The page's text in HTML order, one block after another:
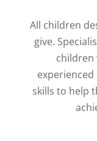
All children
give.
children
skills to help